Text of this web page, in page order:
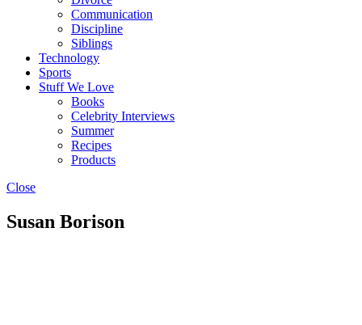
Communication
Discipline
Siblings
Technology
Sports
Stuff We Love
Books
Celebrity Interviews
Summer
Recipes
Products
Close
Susan Borison